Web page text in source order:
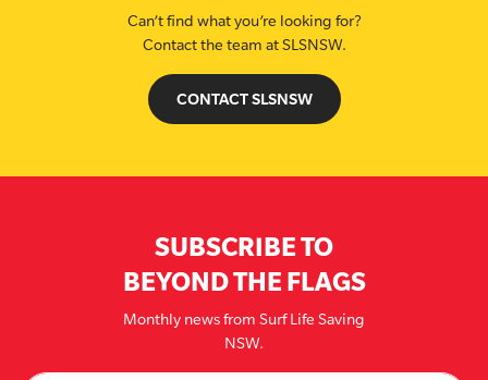
Can’t find what you’re looking for?
Contact the team at SLSNSW.
CONTACT SLSNSW
SUBSCRIBE TO
BEYOND THE FLAGS
Monthly news from Surf Life Saving
NSW.